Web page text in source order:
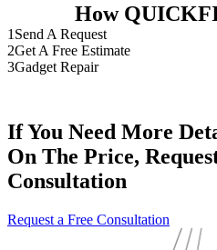
How
1 Send A Request
2Get A Free Estimate
3Gadget Repair
If You Need More
On The Price,
Consultation
Request a Free Consultation